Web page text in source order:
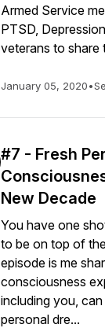
Armed Service
PTSD,
veterans to share
January 05, 2020•
#7 - Fresh
New Decade
You have one
to be on top of
episode is me
consciousness
including you,
personal dre...